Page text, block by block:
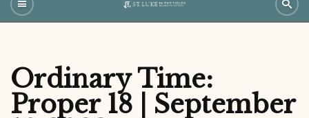
Ordinary Time:
Proper 18 | September